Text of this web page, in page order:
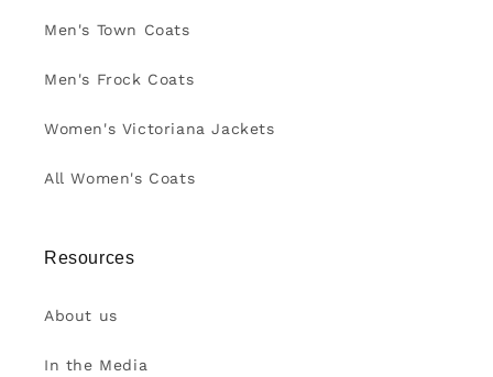
Men's Town Coats
Men's Frock Coats
Women's Victoriana Jackets
All Women's Coats
Resources
About us
In the Media